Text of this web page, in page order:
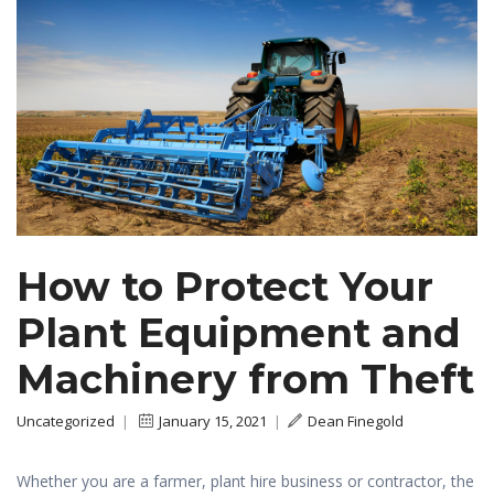
How to Protect Your
Plant Equipment and
Machinery from Theft
Uncategorized | January 15, 2021 | Dean Finegold
Whether you are a farmer, plant hire business or contractor, the